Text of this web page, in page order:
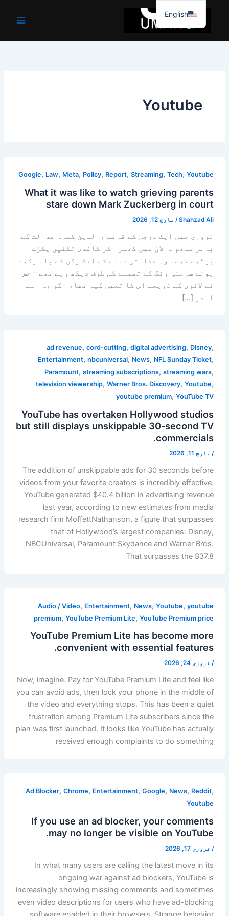
جائیں۔
Youtube
Google, Law, Meta, Policy, Report,Streaming,Tech,Youtube
What it was like to watch grieving parents
stare down Mark Zuckerberg in court
Shahzad Ali
/ مارچ 12, 2026
فروری میں ایک درجن کے قریب والدین کمرہ عدالت کے
باہر مدھم دالان میں گھبرا کر کاغذی ٹکٹیں پکڑے
بیٹھے تھے۔ وہ عدالتی عملے کے ایک رکن کے پاس رکھے
ہوئے سرمئی رنگ کے تھیلے کی طرف دیکھ رہے تھے – جس
نے لاٹری کے ذریعے اس کا تعین کیا تھا، اگر وہ اسے
اندر […]
ad revenue,cord-cutting,digital advertising, Disney,
Entertainment,nbcuniversal, News, NFL Sunday Ticket,
Paramount,streaming subscriptions,streaming wars,
television viewership,Warner Bros. Discovery,Youtube,
youtube premium,YouTube TV
YouTube has overtaken Hollywood studios
but still displays unskippable 30-second TV
commercials.
/ مارچ 11, 2026
The addition of unskippable ads for 30 seconds before
videos from your favorite creators is incredibly effective.
YouTube generated $40.4 billion in advertising revenue
last year, according to new estimates from media
research firm MoffettNathanson, a figure that surpasses
that of Hollywood’s largest companies: Disney,
NBCUniversal, Paramount Skydance and Warner Bros.
That surpasses the $37.8
Audio / Video, Entertainment, News,Youtube,youtube
premium,YouTube Premium Lite,YouTube Premium price
YouTube Premium Lite has become more
convenient with essential features.
/ فروری 24, 2026
Now, imagine. Pay for YouTube Premium Lite and feel like
you can avoid ads, then lock your phone in the middle of
the video and everything stops. This has been a quiet
frustration among Premium Lite subscribers since the
plan was first launched. It looks like YouTube has actually
received enough complaints to do something
Ad Blocker,Chrome, Entertainment,Google, News, Reddit,
Youtube
If you use an ad blocker, your comments
may no longer be visible on YouTube.
/ فروری 17, 2026
In what many users are calling the latest move in its
ongoing war against ad blockers, YouTube is
increasingly showing missing comments and sometimes
even video descriptions for users who have ad-blocking
English